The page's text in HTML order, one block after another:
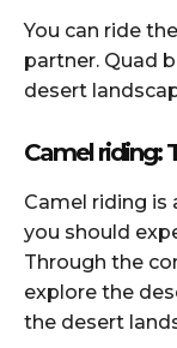
You can ride
partner. Quad
desert
Camel riding:
Camel riding
you should
Through the
explore the
the desert